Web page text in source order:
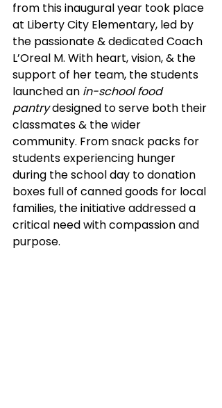
from this inaugural year took place
at Liberty City Elementary, led by
the passionate & dedicated Coach
L’Oreal M. With heart, vision, & the
support of her team, the students
launched an in-school food
pantry designed to serve both their
classmates & the wider
community. From snack packs for
students experiencing hunger
during the school day to donation
boxes full of canned goods for local
families, the initiative addressed a
critical need with compassion and
purpose.